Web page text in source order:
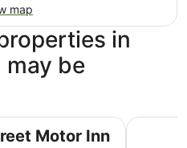
map
in
may be
Motor Inn
The